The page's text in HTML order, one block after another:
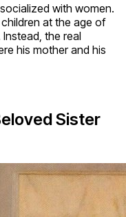
with women.
at the age of
the real
his mother and his
Sister